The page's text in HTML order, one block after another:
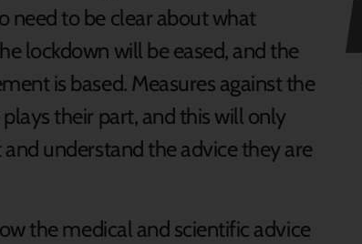
need to be clear about what
lockdown will be eased, and the
is based. Measures against the
their part, and this will only
understand the advice they are
the medical and scientific advice